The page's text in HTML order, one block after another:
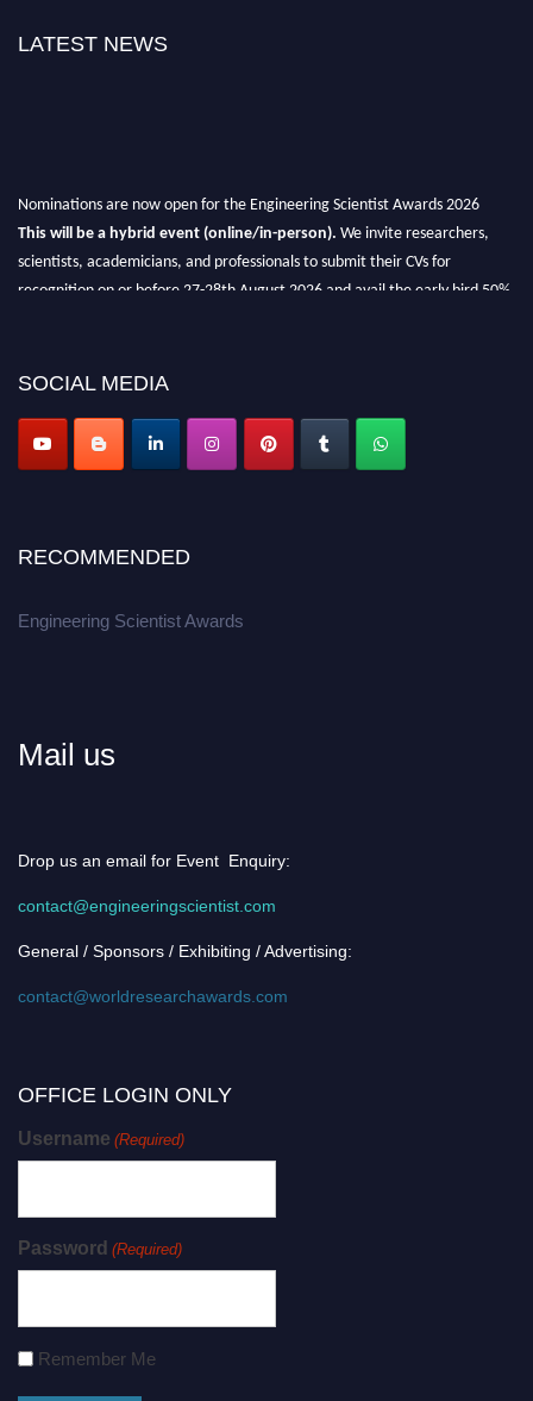
LATEST NEWS
Nominations are now open for the Engineering Scientist Awards 2026
This will be a hybrid event (online/in-person). We invite researchers,
scientists, academicians, and professionals to submit their CVs for
recognition on or before 27-28th August 2026 and avail the early bird 50%
SOCIAL MEDIA
RECOMMENDED
Engineering Scientist Awards
Mail us
Drop us an email for Event Enquiry:
contact@engineeringscientist.com
General / Sponsors / Exhibiting / Advertising:
contact@worldresearchawards.com
OFFICE LOGIN ONLY
Username (Required)
Password (Required)
Remember Me